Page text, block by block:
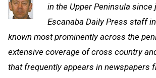
in the Upper Peninsula since
Escanaba Daily Press staff
known most prominently across the
extensive coverage of cross country
that frequently appears in newspapers